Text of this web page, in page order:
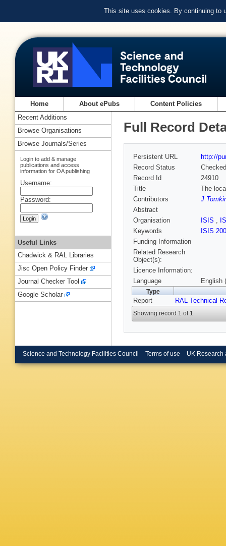
This site uses cookies. By continuing to
Home About ePubs Content Policies
Full Record
Persistent URL
http://
Record Status
Checked
Record Id
24910
Title
The
Contributors
J
Abstract
Organisation
ISIS ,
Keywords
ISIS
Funding Information
Related Research
Object(s):
Licence Information:
Language
English
Type
Report RAL Technical
Showing record 1 of 1
Recent Additions
Browse Organisations
Browse Journals/Series
Login to add & manage
publications and access
information for OA publishing
Username:
Password:
Useful Links
Chadwick & RAL Libraries
Jisc Open Policy Finder
Journal Checker Tool
Google Scholar
Science and Technology Facilities Council Terms of use UK Research